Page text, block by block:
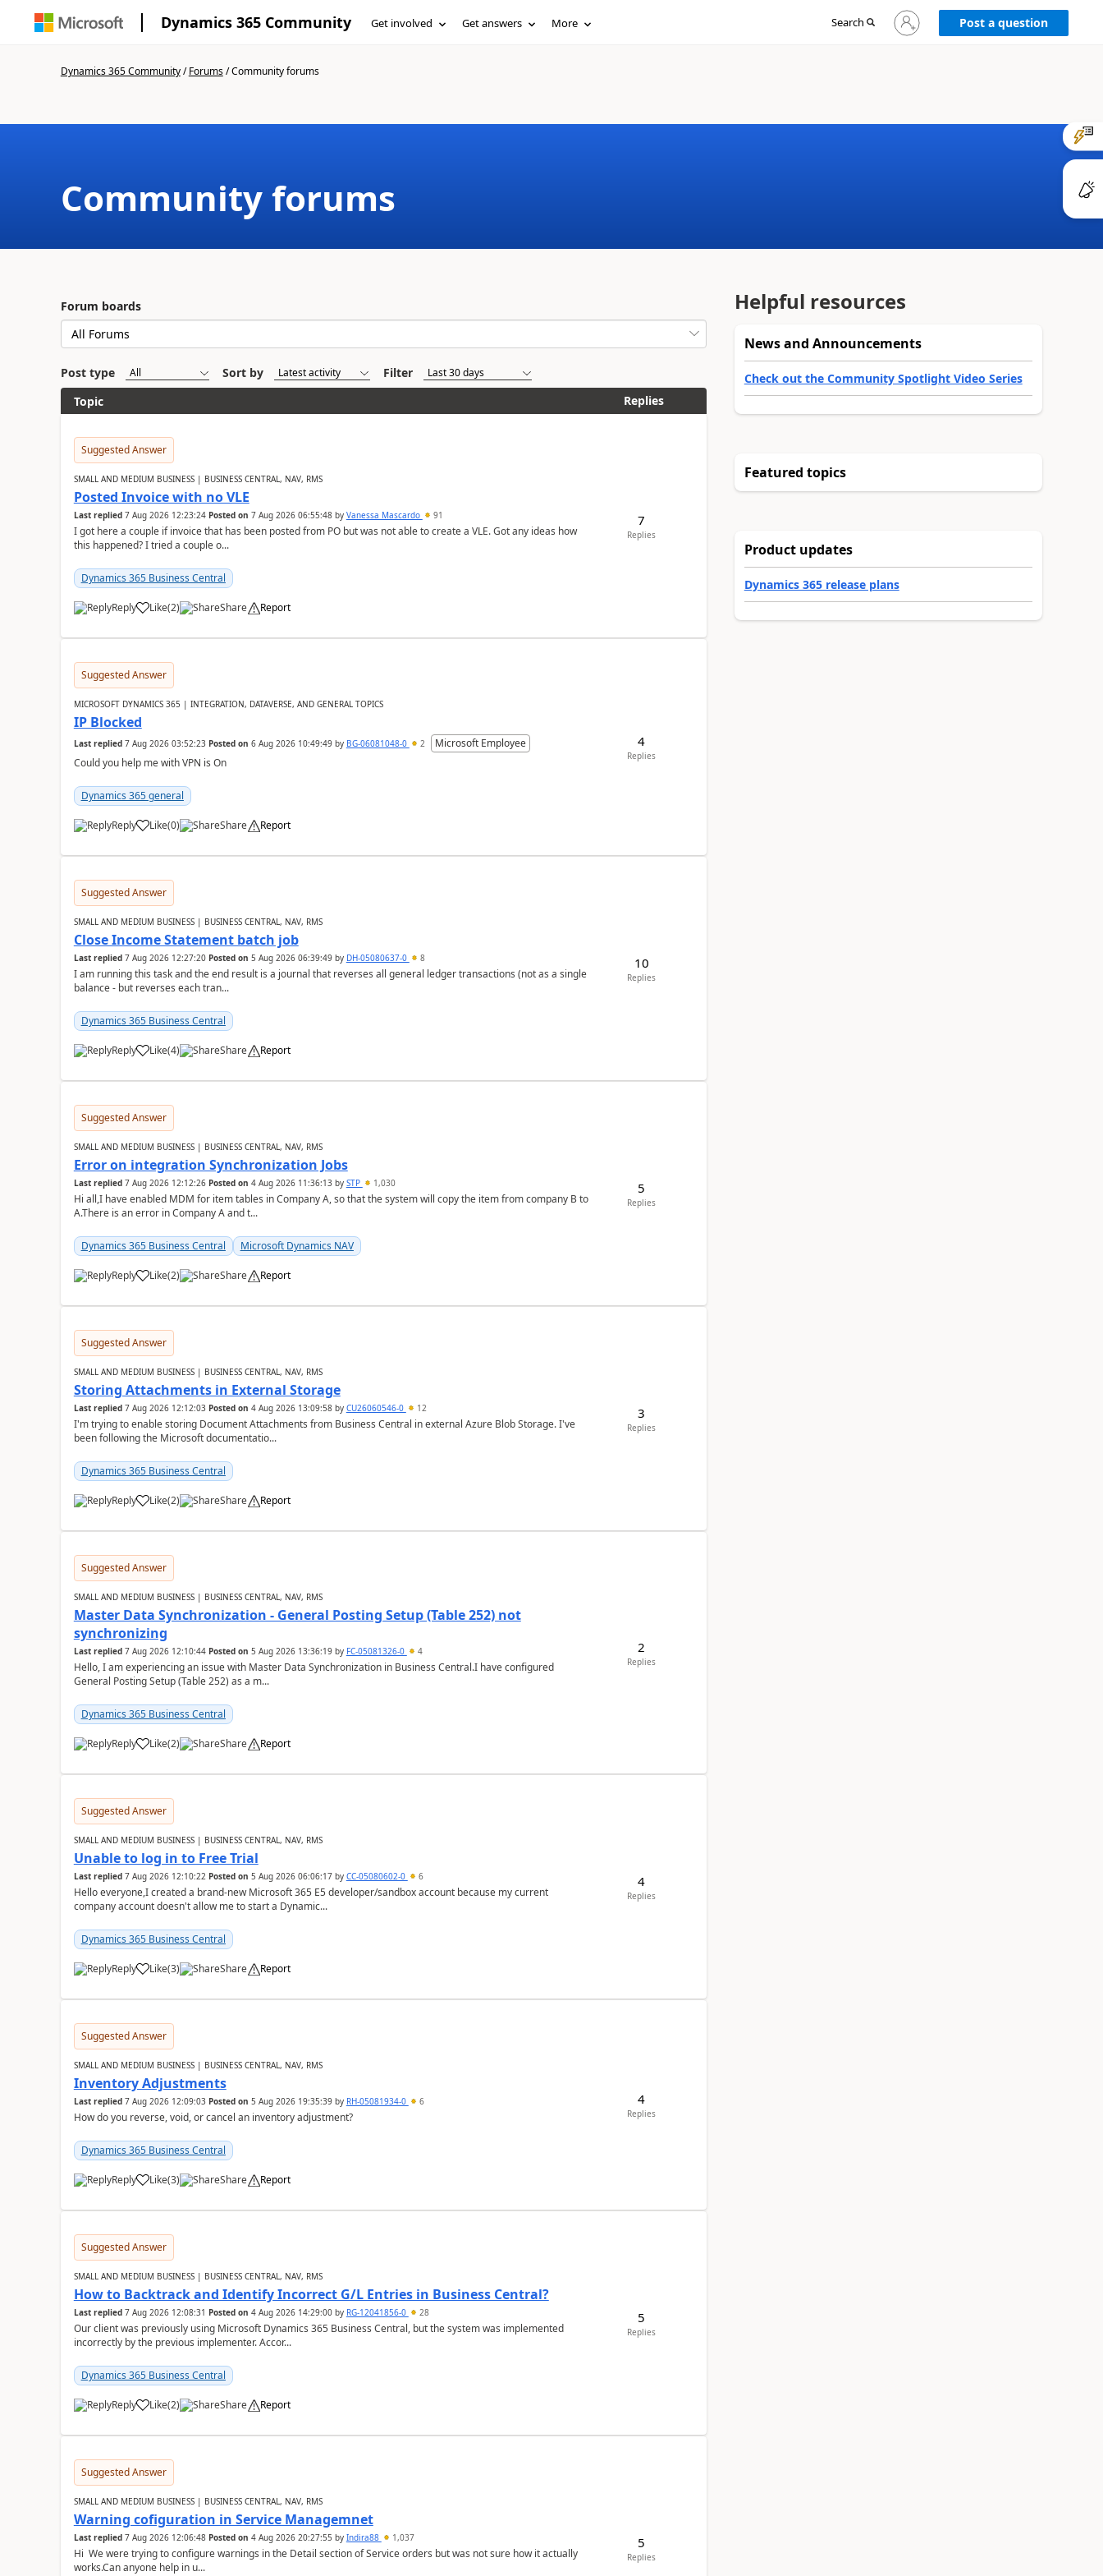
Dynamics 365 Community Get involved Get answers More Search
Sign
in
Post a question
Dynamics 365 Community/Forums/Community forums
Community forums
Forum boards
Post type Sort by
Filter
Topic
Replies
Suggested Answer
SMALL AND MEDIUM BUSINESS | BUSINESS CENTRAL, NAV, RMS
Posted Invoice with no VLE
Last replied 7 Aug 2026 12:23:24 Posted on 7 Aug 2026 06:55:48by Vanessa Mascardo 91
I got here a couple if invoice that has been posted from PO but was not able to create a VLE. Got any ideas how
this happened? I tried a couple o...
Dynamics 365 Business Central
Reply Like(2) Share Report
7
Replies
Suggested Answer
MICROSOFT DYNAMICS 365 | INTEGRATION, DATAVERSE, AND GENERAL TOPICS
IP Blocked
Last replied 7 Aug 2026 03:52:23 Posted on 6 Aug 2026 10:49:49by BG-06081048-0 2
Microsoft Employee
Could you help me with VPN is On
Dynamics 365 general
Reply Like(0) Share Report
4
Replies
Suggested Answer
SMALL AND MEDIUM BUSINESS | BUSINESS CENTRAL, NAV, RMS
Close Income Statement batch job
Last replied 7 Aug 2026 12:27:20 Posted on 5 Aug 2026 06:39:49by DH-05080637-0 8
I am running this task and the end result is a journal that reverses all general ledger transactions (not as a single
balance - but reverses each tran...
Dynamics 365 Business Central
Reply Like(4) Share Report
10
Replies
Suggested Answer
SMALL AND MEDIUM BUSINESS | BUSINESS CENTRAL, NAV, RMS
Error on integration Synchronization Jobs
Last replied 7 Aug 2026 12:12:26 Posted on 4 Aug 2026 11:36:13by STP 1,030
Hi all,I have enabled MDM for item tables in Company A, so that the system will copy the item from company B to
A.There is an error in Company A and t...
Dynamics 365 Business Central Microsoft Dynamics NAV
Reply Like(2) Share Report
5
Replies
Suggested Answer
SMALL AND MEDIUM BUSINESS | BUSINESS CENTRAL, NAV, RMS
Storing Attachments in External Storage
Last replied 7 Aug 2026 12:12:03 Posted on 4 Aug 2026 13:09:58by CU26060546-0 12
I'm trying to enable storing Document Attachments from Business Central in external Azure Blob Storage. I've
been following the Microsoft documentatio...
Dynamics 365 Business Central
Reply Like(2) Share Report
3
Replies
Suggested Answer
SMALL AND MEDIUM BUSINESS | BUSINESS CENTRAL, NAV, RMS
Master Data Synchronization - General Posting Setup (Table 252) not
synchronizing
Last replied 7 Aug 2026 12:10:44 Posted on 5 Aug 2026 13:36:19by FC-05081326-0 4
Hello, I am experiencing an issue with Master Data Synchronization in Business Central.I have configured
General Posting Setup (Table 252) as a m...
Dynamics 365 Business Central
Reply Like(2) Share Report
2
Replies
Suggested Answer
SMALL AND MEDIUM BUSINESS | BUSINESS CENTRAL, NAV, RMS
Unable to log in to Free Trial
Last replied 7 Aug 2026 12:10:22 Posted on 5 Aug 2026 06:06:17by CC-05080602-0 6
Hello everyone,I created a brand-new Microsoft 365 E5 developer/sandbox account because my current
company account doesn't allow me to start a Dynamic...
Dynamics 365 Business Central
Reply Like(3) Share Report
4
Replies
Suggested Answer
SMALL AND MEDIUM BUSINESS | BUSINESS CENTRAL, NAV, RMS
Inventory Adjustments
Last replied 7 Aug 2026 12:09:03 Posted on 5 Aug 2026 19:35:39by RH-05081934-0 6
How do you reverse, void, or cancel an inventory adjustment?
Dynamics 365 Business Central
Reply Like(3) Share Report
4
Replies
Suggested Answer
SMALL AND MEDIUM BUSINESS | BUSINESS CENTRAL, NAV, RMS
How to Backtrack and Identify Incorrect G/L Entries in Business Central?
Last replied 7 Aug 2026 12:08:31 Posted on 4 Aug 2026 14:29:00by RG-12041856-0 28
Our client was previously using Microsoft Dynamics 365 Business Central, but the system was implemented
incorrectly by the previous implementer. Accor...
Dynamics 365 Business Central
Reply Like(2) Share Report
5
Replies
Suggested Answer
SMALL AND MEDIUM BUSINESS | BUSINESS CENTRAL, NAV, RMS
Warning cofiguration in Service Managemnet
Last replied 7 Aug 2026 12:06:48 Posted on 4 Aug 2026 20:27:55 by Indira88 1,037
Hi We were trying to configure warnings in the Detail section of Service orders but was not sure how it actually
works.Can anyone help in u...
5
Replies
Helpful resources
News and Announcements
Check out the Community Spotlight Video Series
Featured topics
Product updates
Dynamics 365 release plans